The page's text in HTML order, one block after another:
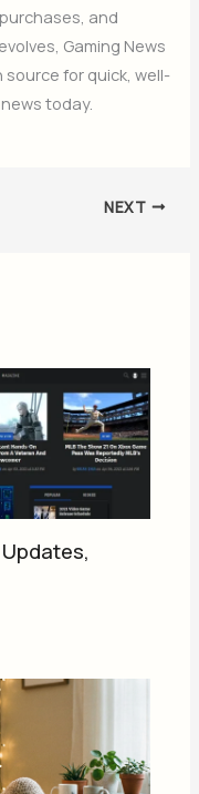
and
Gaming News
for quick, well-
today.
NEXT